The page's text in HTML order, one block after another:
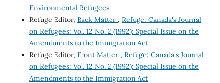
Environmental Refugees
Refuge Editor, Back Matter , Refuge: Canada's Journal
on Refugees: Vol. 12 No. 2 (1992): Special Issue on the
Amendments to the Immigration Act
Refuge Editor, Front Matter , Refuge: Canada's Journal
on Refugees: Vol. 12 No. 2 (1992): Special Issue on the
Amendments to the Immigration Act